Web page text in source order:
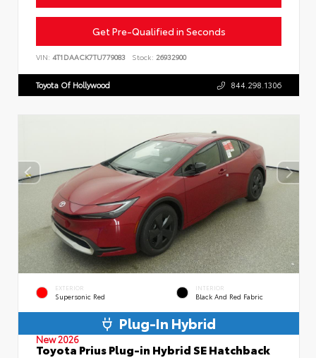
Get Pre-Qualified in Seconds
VIN: 4T1DAACK7TU779083 Stock: 26932900
Toyota Of Hollywood 844.298.1306
EXTERIOR
Supersonic Red
INTERIOR
Black And Red Fabric
Plug-In Hybrid
New 2026
Toyota Prius Plug-in Hybrid SE Hatchback